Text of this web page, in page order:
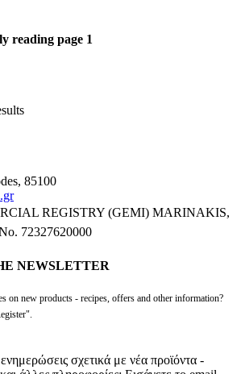
reading page 1
85100
REGISTRY (GEMI) MARINAKIS,
72327620000
NEWSLETTER
on new products - recipes, offers and other information?
σχετικά με νέα προϊόντα -